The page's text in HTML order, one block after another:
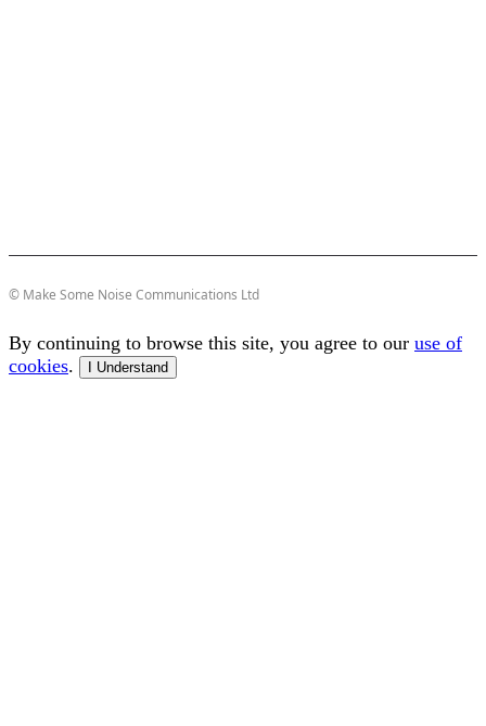
© Make Some Noise Communications Ltd
By continuing to browse this site, you agree to our use of
cookies. I Understand